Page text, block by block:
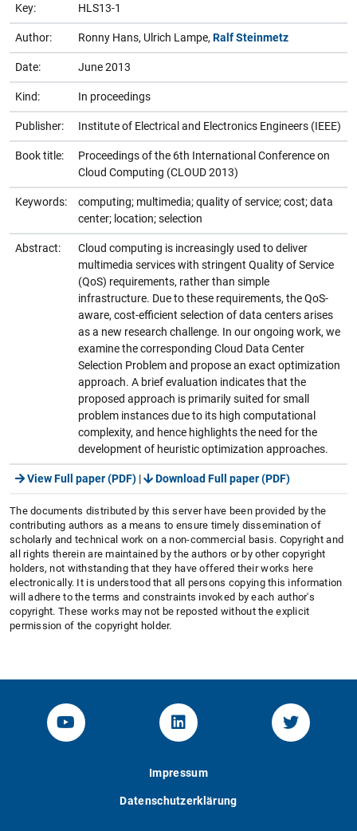
Key: HLS13-1
Author: Ronny Hans, Ulrich Lampe, Ralf Steinmetz
Date: June 2013
Kind: In proceedings
Publisher: Institute of Electrical and Electronics Engineers (IEEE)
Book title:
Proceedings of the 6th International Conference on
Cloud Computing (CLOUD 2013)
Keywords:
computing; multimedia; quality of service; cost; data
center; location; selection
Abstract:
Cloud computing is increasingly used to deliver
multimedia services with stringent Quality of Service
(QoS) requirements, rather than simple
infrastructure. Due to these requirements, the QoS-
aware, cost-efficient selection of data centers arises
as a new research challenge. In our ongoing work, we
examine the corresponding Cloud Data Center
Selection Problem and propose an exact optimization
approach. A brief evaluation indicates that the
proposed approach is primarily suited for small
problem instances due to its high computational
complexity, and hence highlights the need for the
development of heuristic optimization approaches.
View Full paper (PDF) | Download Full paper (PDF)
The documents distributed by this server have been provided by the
contributing authors as a means to ensure timely dissemination of
scholarly and technical work on a non-commercial basis. Copyright and
all rights therein are maintained by the authors or by other copyright
holders, not withstanding that they have offered their works here
electronically. It is understood that all persons copying this information
will adhere to the terms and constraints invoked by each author's
copyright. These works may not be reposted without the explicit
permission of the copyright holder.
YouTube-Channel von KOM
Linked.in von KOMTwitter-
Impressum
Datenschutzerklärung